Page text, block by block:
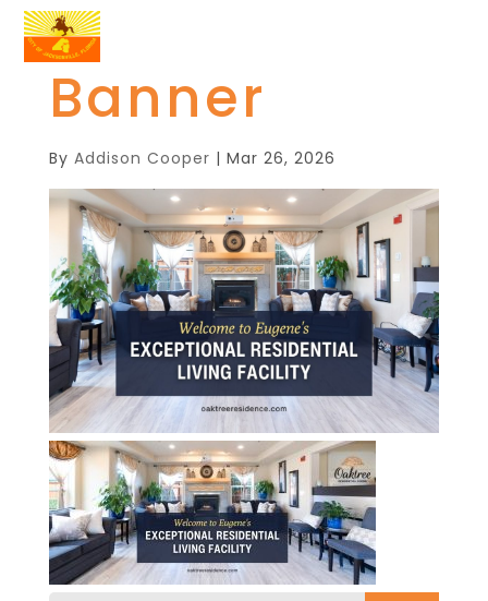
Banner
By Addison Cooper | Mar 26, 2026